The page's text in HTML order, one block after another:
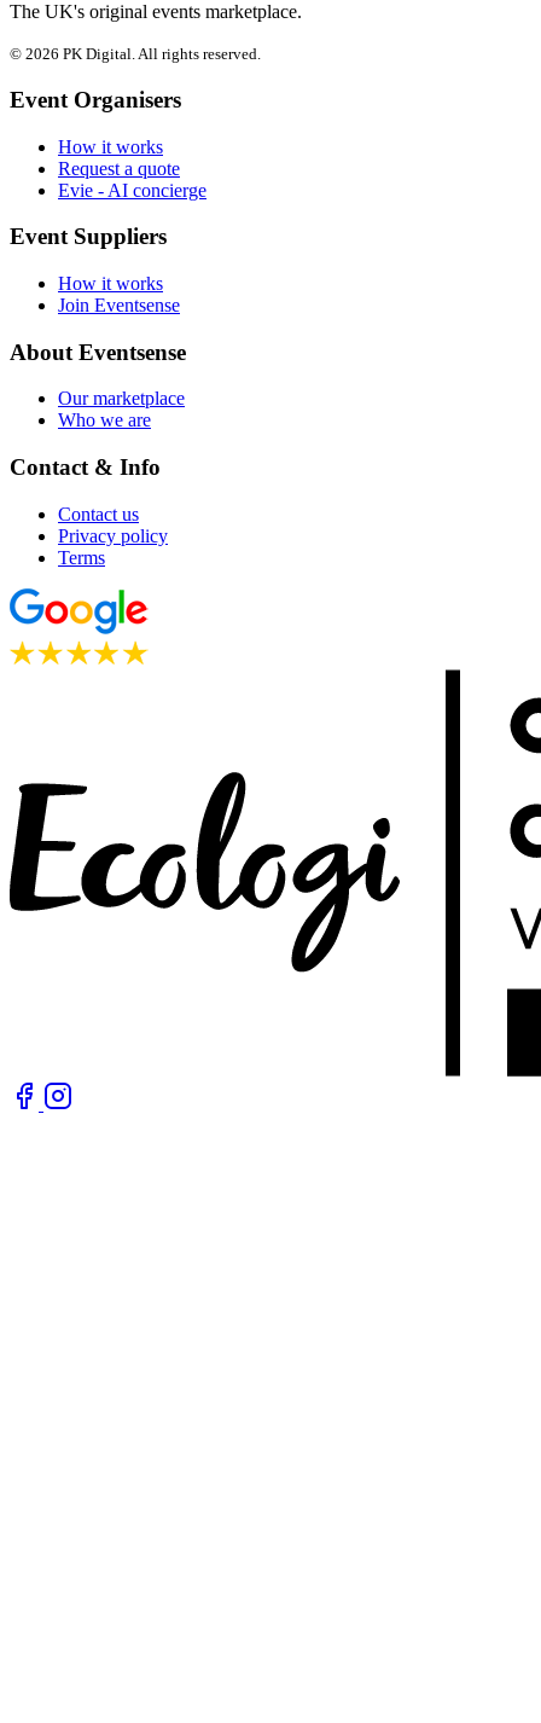
The UK's original events marketplace.
© 2026 PK Digital. All rights reserved.
Event Organisers
How it works
Request a quote
Evie - AI concierge
Event Suppliers
How it works
Join Eventsense
About Eventsense
Our marketplace
Who we are
Contact & Info
Contact us
Privacy policy
Terms